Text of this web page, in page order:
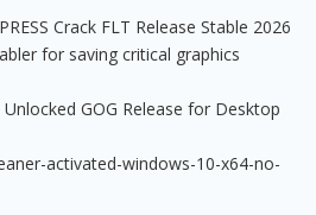
Crack FLT Release Stable 2026
for saving critical graphics
GOG Release for Desktop
activated-windows-10-x64-no-